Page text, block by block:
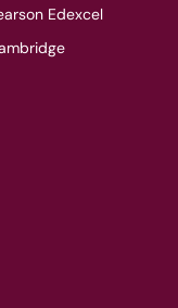
Edexcel